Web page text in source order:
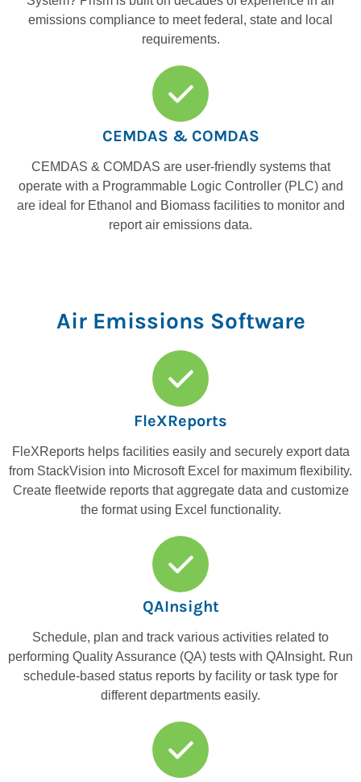
emissions compliance to meet federal, state and local
requirements.
CEMDAS & COMDAS
CEMDAS & COMDAS are user-friendly systems that
operate with a Programmable Logic Controller (PLC) and
are ideal for Ethanol and Biomass facilities to monitor and
report air emissions data.
Air Emissions Software
FleXReports
FleXReports helps facilities easily and securely export data
from StackVision into Microsoft Excel for maximum flexibility.
Create fleetwide reports that aggregate data and customize
the format using Excel functionality.
QAInsight
Schedule, plan and track various activities related to
performing Quality Assurance (QA) tests with QAInsight. Run
schedule-based status reports by facility or task type for
different departments easily.